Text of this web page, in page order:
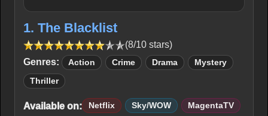
1. The Blacklist
(8/10 stars)
Genres:
Action Crime Drama Mystery
Thriller
Available on: Netflix Sky/WOW
MagentaTV